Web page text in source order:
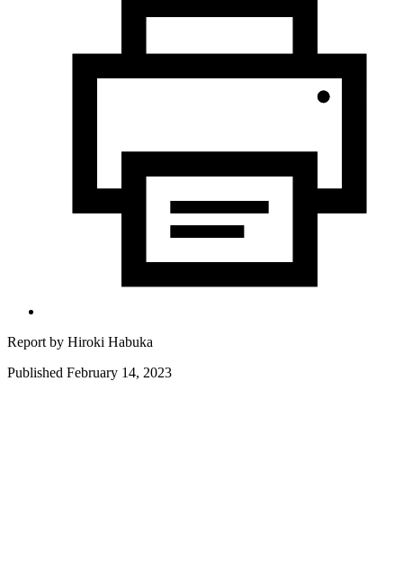
Report by Hiroki Habuka
Published February 14, 2023